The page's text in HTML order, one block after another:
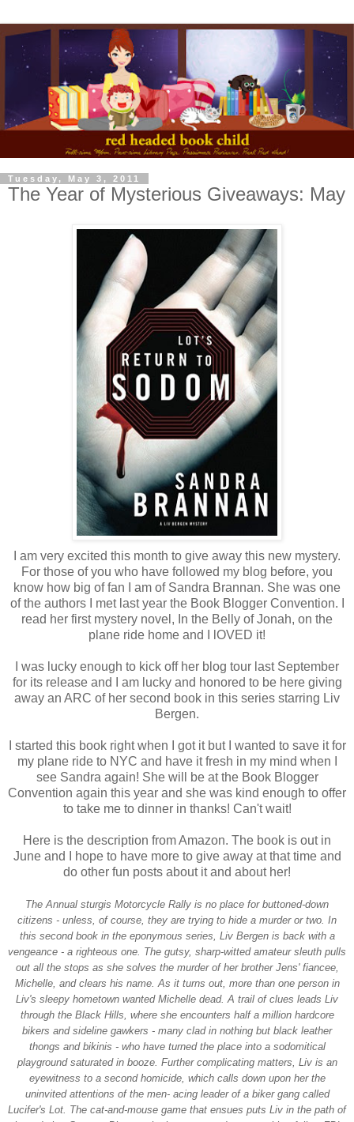
Tuesday, May 3, 2011
The Year of Mysterious Giveaways: May
I am very excited this month to give away this new mystery.
For those of you who have followed my blog before, you
know how big of fan I am of Sandra Brannan. She was one
of the authors I met last year the Book Blogger Convention. I
read her first mystery novel, In the Belly of Jonah, on the
plane ride home and I lOVED it!
I was lucky enough to kick off her blog tour last September
for its release and I am lucky and honored to be here giving
away an ARC of her second book in this series starring Liv
Bergen.
I started this book right when I got it but I wanted to save it for
my plane ride to NYC and have it fresh in my mind when I
see Sandra again! She will be at the Book Blogger
Convention again this year and she was kind enough to offer
to take me to dinner in thanks! Can't wait!
Here is the description from Amazon. The book is out in
June and I hope to have more to give away at that time and
do other fun posts about it and about her!
The Annual sturgis Motorcycle Rally is no place for buttoned-down
citizens - unless, of course, they are trying to hide a murder or two. In
this second book in the eponymous series, Liv Bergen is back with a
vengeance - a righteous one. The gutsy, sharp-witted amateur sleuth pulls
out all the stops as she solves the murder of her brother Jens' fiancee,
Michelle, and clears his name. As it turns out, more than one person in
Liv's sleepy hometown wanted Michelle dead. A trail of clues leads Liv
through the Black Hills, where she encounters half a million hardcore
bikers and sideline gawkers - many clad in nothing but black leather
thongs and bikinis - who have turned the place into a sodomitical
playground saturated in booze. Further complicating matters, Liv is an
eyewitness to a second homicide, which calls down upon her the
uninvited attentions of the men- acing leader of a biker gang called
Lucifer's Lot. The cat-and-mouse game that ensues puts Liv in the path of